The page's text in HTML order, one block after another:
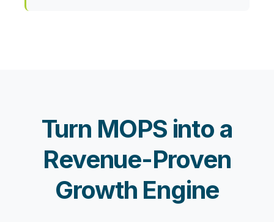
Turn MOPS into a
Revenue-Proven
Growth Engine